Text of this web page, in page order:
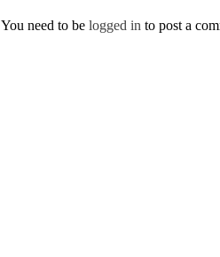
You need to be logged in to post a